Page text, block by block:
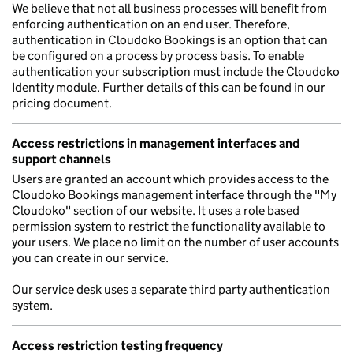
We believe that not all business processes will benefit from
enforcing authentication on an end user. Therefore,
authentication in Cloudoko Bookings is an option that can
be configured on a process by process basis. To enable
authentication your subscription must include the Cloudoko
Identity module. Further details of this can be found in our
pricing document.
Access restrictions in management interfaces and
support channels
Users are granted an account which provides access to the
Cloudoko Bookings management interface through the "My
Cloudoko" section of our website. It uses a role based
permission system to restrict the functionality available to
your users. We place no limit on the number of user accounts
you can create in our service.
Our service desk uses a separate third party authentication
system.
Access restriction testing frequency